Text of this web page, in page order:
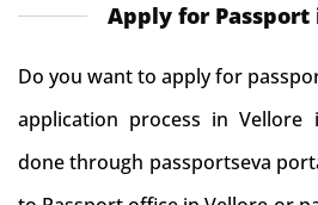
Apply for Passport
Do you want to apply for
application process in
done through passportseva